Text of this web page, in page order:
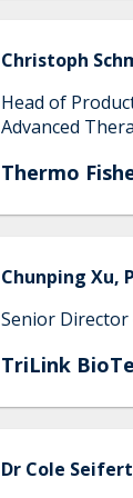
Christoph
Head of
Advanced
Thermo
Chunping Xu,
Senior Director
TriLink
Dr Cole